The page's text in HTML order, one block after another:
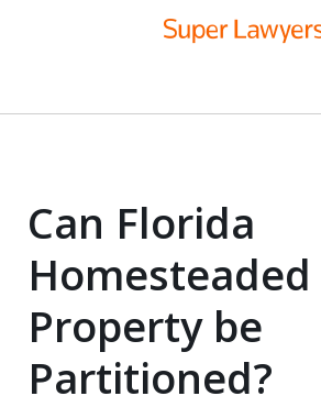
Can Florida
Homesteaded
Property be
Partitioned?